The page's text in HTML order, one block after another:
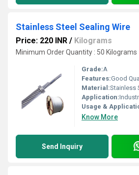
Stainless Steel Sealing Wire
Price: 220 INR / Kilograms
Minimum Order Quantity : 50 Kilograms
Grade:A
Features:Good
Material:Stainless
Application:
Usage &
Know More
Send Inquiry